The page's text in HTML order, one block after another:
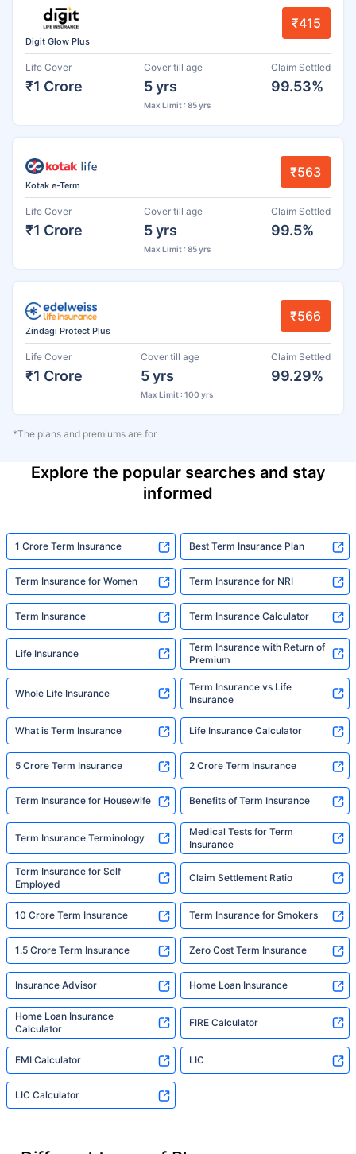
Digit Glow Plus
₹415
Life Cover
₹1 Crore
Cover till age
5 yrs
Max Limit : 85 yrs
Claim Settled
99.53%
Kotak e-Term
₹563
Life Cover
₹1 Crore
Cover till age
5 yrs
Max Limit : 85 yrs
Claim Settled
99.5%
Zindagi Protect Plus
₹566
Life Cover
₹1 Crore
Cover till age
5 yrs
Max Limit : 100 yrs
Claim Settled
99.29%
*The plans and premiums are for
Explore the popular searches and stay
informed
1 Crore Term Insurance Best Term Insurance Plan
Term Insurance for Women Term Insurance for NRI
Term Insurance Term Insurance Calculator
Life Insurance
Term Insurance with Return of
Premium
Whole Life Insurance
Term Insurance vs Life
Insurance
What is Term Insurance Life Insurance Calculator
5 Crore Term Insurance 2 Crore Term Insurance
Term Insurance for Housewife Benefits of Term Insurance
Term Insurance Terminology
Medical Tests for Term
Insurance
Term Insurance for Self
Employed
Claim Settlement Ratio
10 Crore Term Insurance Term Insurance for Smokers
1.5 Crore Term Insurance Zero Cost Term Insurance
Insurance Advisor Home Loan Insurance
Home Loan Insurance
Calculator
FIRE Calculator
EMI Calculator LIC
LIC Calculator